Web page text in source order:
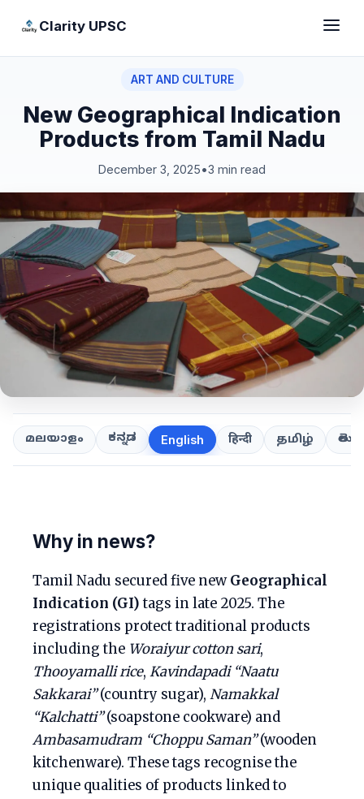
Clarity UPSC
ART AND CULTURE
New Geographical Indication
Products from Tamil Nadu
December 3, 2025•3 min read
മലയാളം ಕನ್ನಡ English हिन्दी தமிழ்
Why in news?
Tamil Nadu secured five newGeographical
Indication (GI)tags in late 2025. The
registrations protect traditional products
including the Woraiyur cotton sari,
Thooyamalli rice, Kavindapadi “Naatu
Sakkarai”(country sugar), Namakkal
“Kalchatti”(soapstone cookware) and
Ambasamudram “Choppu Saman”(wooden
kitchenware). These tags recognise the
unique qualities of products linked to